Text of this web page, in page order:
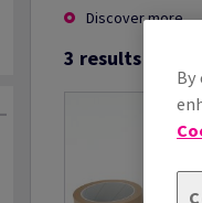
Discover more
3 results found
By